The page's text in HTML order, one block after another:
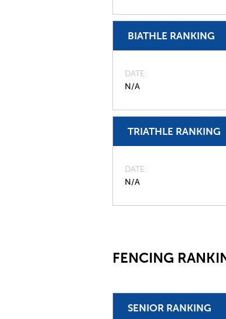
BIATHLE RANKING
DATE
N/A
TRIATHLE RANKING
DATE
N/A
FENCING
SENIOR RANKING